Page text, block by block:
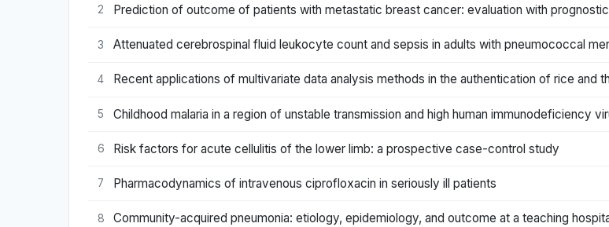
2 Prediction of outcome of patients with metastatic breast cancer: evaluation with
3 Attenuated cerebrospinal fluid leukocyte count and sepsis in adults with pneumococcal
4 Recent applications of multivariate data analysis methods in the authentication of rice and
5 Childhood malaria in a region of unstable transmission and high human immunodeficiency
6 Risk factors for acute cellulitis of the lower limb: a prospective case-control study
7 Pharmacodynamics of intravenous ciprofloxacin in seriously ill patients
8 Community-acquired pneumonia: etiology, epidemiology, and outcome at a teaching